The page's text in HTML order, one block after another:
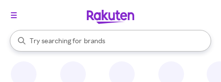
Search Rakuten
Try searching for
stores
brands
groceries
When autocomplete results are available, use the up and down